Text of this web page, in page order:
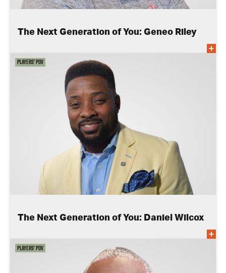
The Next Generation of You: Geneo Riley
Players' POV
The Next Generation of You: Daniel Wilcox
Players' POV